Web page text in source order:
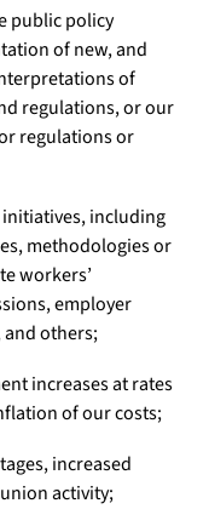
public policy
of new, and
of
regulations, or our
regulations or
including
methodologies or
workers’
employer
others;
increases at rates
of our costs;
increased
activity;